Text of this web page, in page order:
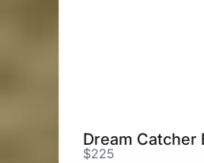
$225